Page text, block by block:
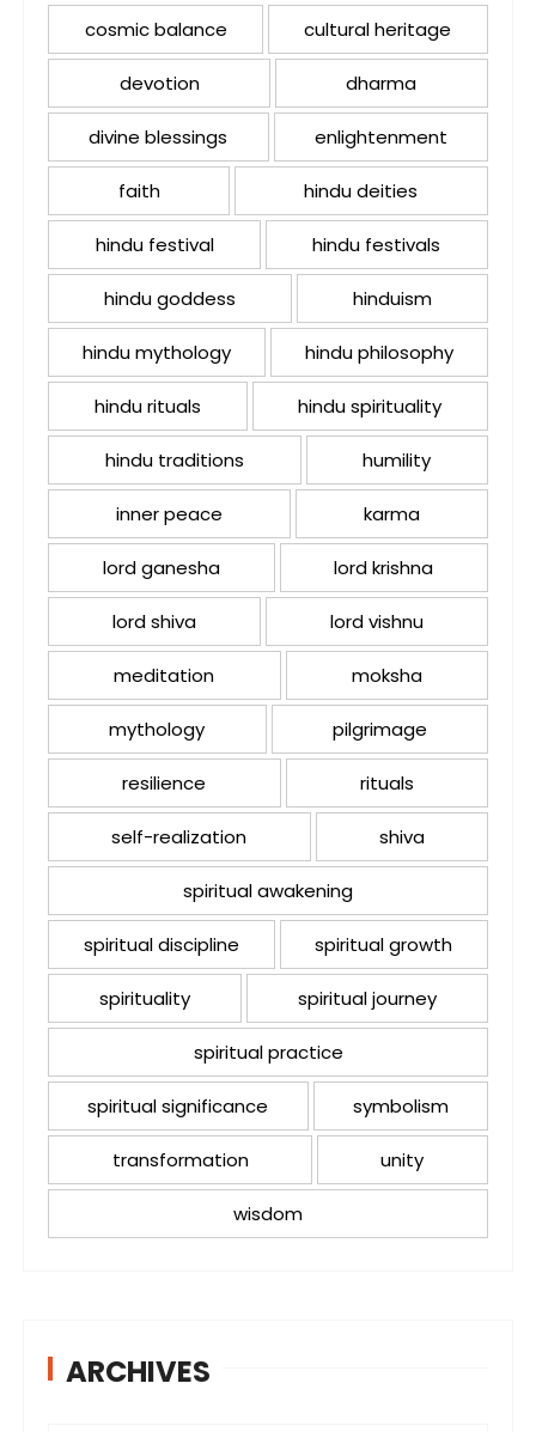
cosmic balance cultural heritage
devotion dharma
divine blessings enlightenment
faith hindu deities
hindu festival hindu festivals
hindu goddess hinduism
hindu mythology hindu philosophy
hindu rituals hindu spirituality
hindu traditions humility
inner peace karma
lord ganesha lord krishna
lord shiva lord vishnu
meditation moksha
mythology pilgrimage
resilience rituals
self-realization shiva
spiritual awakening
spiritual discipline spiritual growth
spirituality spiritual journey
spiritual practice
spiritual significance symbolism
transformation unity
wisdom
ARCHIVES